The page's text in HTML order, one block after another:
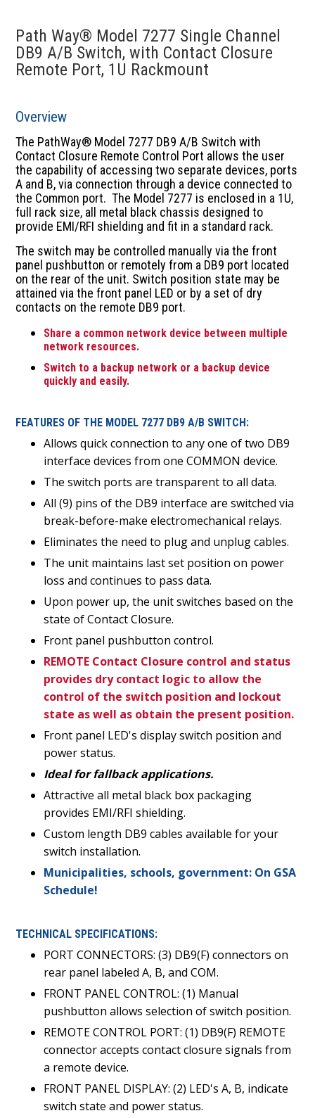
Path Way® Model 7277 Single Channel
DB9 A/B Switch, with Contact Closure
Remote Port, 1U Rackmount
Overview
The PathWay® Model 7277 DB9 A/B Switch with
Contact Closure Remote Control Port allows the user
the capability of accessing two separate devices, ports
A and B, via connection through a device connected to
the Common port. The Model 7277 is enclosed in a 1U,
full rack size, all metal black chassis designed to
provide EMI/RFI shielding and fit in a standard rack.
The switch may be controlled manually via the front
panel pushbutton or remotely from a DB9 port located
on the rear of the unit. Switch position state may be
attained via the front panel LED or by a set of dry
contacts on the remote DB9 port.
Share a common network device between multiple
network resources.
Switch to a backup network or a backup device
quickly and easily.
FEATURES OF THE MODEL 7277 DB9 A/B SWITCH:
Allows quick connection to any one of two DB9
interface devices from one COMMON device.
The switch ports are transparent to all data.
All (9) pins of the DB9 interface are switched via
break-before-make electromechanical relays.
Eliminates the need to plug and unplug cables.
The unit maintains last set position on power
loss and continues to pass data.
Upon power up, the unit switches based on the
state of Contact Closure.
Front panel pushbutton control.
REMOTE Contact Closure control and status
provides dry contact logic to allow the
control of the switch position and lockout
state as well as obtain the present position.
Front panel LED's display switch position and
power status.
Ideal for fallback applications.
Attractive all metal black box packaging
provides EMI/RFI shielding.
Custom length DB9 cables available for your
switch installation.
Municipalities, schools, government: On GSA
Schedule!
TECHNICAL SPECIFICATIONS:
PORT CONNECTORS: (3) DB9(F) connectors on
rear panel labeled A, B, and COM.
FRONT PANEL CONTROL: (1) Manual
pushbutton allows selection of switch position.
REMOTE CONTROL PORT: (1) DB9(F) REMOTE
connector accepts contact closure signals from
a remote device.
FRONT PANEL DISPLAY: (2) LED's A, B, indicate
switch state and power status.